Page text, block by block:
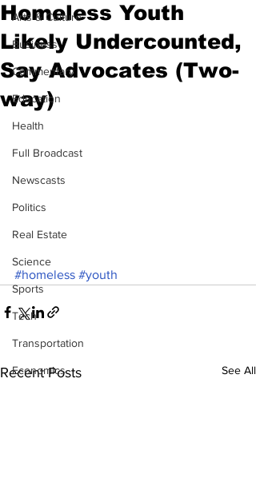
Arts & Culture
Business
Commentary
Education
Health
Full Broadcast
Newscasts
Politics
Real Estate
Science
Sports
Tech
Transportation
Economics
Homeless Youth
Likely Undercounted,
Say Advocates (Two-
way)
#homeless #youth
Recent Posts See All